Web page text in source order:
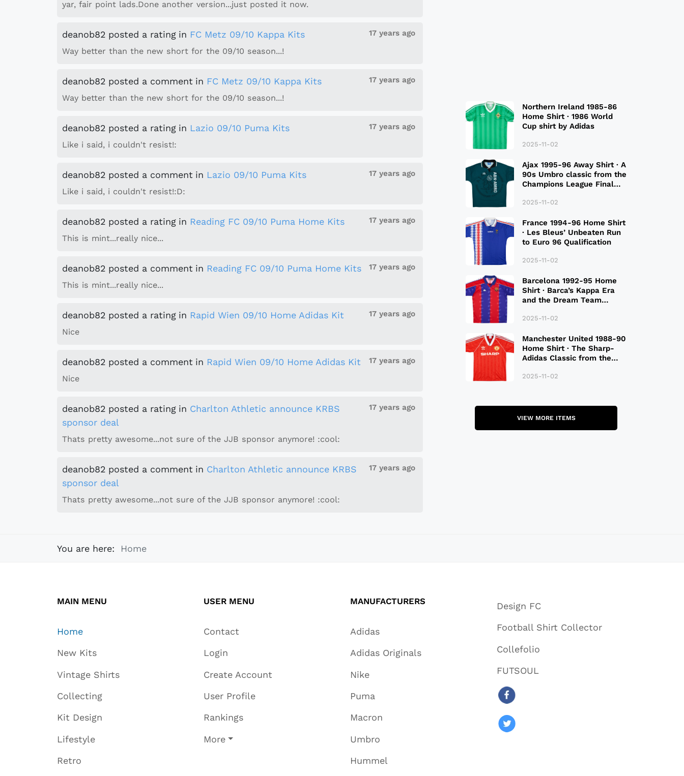
yar, fair point lads.Done another version...just posted it now.
17 years ago
deanob82 posted a rating in FC Metz 09/10 Kappa Kits
Way better than the new short for the 09/10 season...!
17 years ago
deanob82 posted a comment in FC Metz 09/10 Kappa Kits
Way better than the new short for the 09/10 season...!
17 years ago
deanob82 posted a rating in Lazio 09/10 Puma Kits
Like i said, i couldn't resist!:
17 years ago
deanob82 posted a comment in Lazio 09/10 Puma Kits
Like i said, i couldn't resist!:D:
17 years ago
deanob82 posted a rating in Reading FC 09/10 Puma Home Kits
This is mint...really nice...
17 years ago
deanob82 posted a comment in Reading FC 09/10 Puma Home Kits
This is mint...really nice...
17 years ago
deanob82 posted a rating in Rapid Wien 09/10 Home Adidas Kit
Nice
17 years ago
deanob82 posted a comment in Rapid Wien 09/10 Home Adidas Kit
Nice
17 years ago
deanob82 posted a rating in Charlton Athletic announce KRBS
sponsor deal
Thats pretty awesome...not sure of the JJB sponsor anymore! :cool:
17 years ago
deanob82 posted a comment in Charlton Athletic announce KRBS
sponsor deal
Thats pretty awesome...not sure of the JJB sponsor anymore! :cool:
Northern Ireland 1985-86
Home Shirt · 1986 World
Cup shirt by Adidas
2025-11-02
Ajax 1995-96 Away Shirt · A
90s Umbro classic from the
Champions League Final
2025-11-02
France 1994-96 Home Shirt
· Les Bleus’ Unbeaten Run
to Euro 96 Qualification
2025-11-02
Barcelona 1992-95 Home
Shirt · Barca’s Kappa Era
and the Dream Team
2025-11-02
Manchester United 1988-90
Home Shirt · The Sharp-
Adidas Classic from the
2025-11-02
VIEW MORE ITEMS
You are here: Home
MAIN MENU
Home
New Kits
Vintage Shirts
Collecting
Kit Design
Lifestyle
Retro
USER MENU
Contact
Login
Create Account
User Profile
Rankings
More
MANUFACTURERS
Adidas
Adidas Originals
Nike
Puma
Macron
Umbro
Hummel
Design FC
Football Shirt Collector
Collefolio
FUTSOUL